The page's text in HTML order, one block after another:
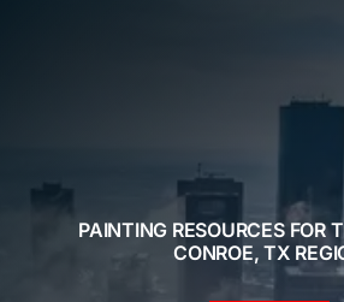
Service Areas
PAINTING RESOURCES FOR
CONROE, TX